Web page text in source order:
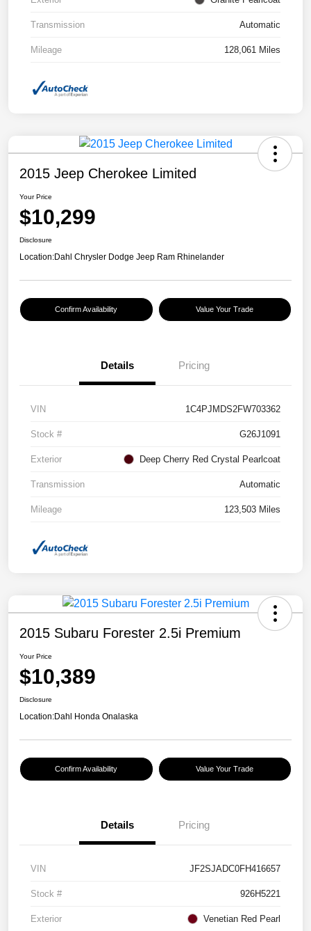
Transmission Automatic
Mileage 128,061 Miles
2015 Jeep Cherokee Limited
Your Price
$10,299
Disclosure
Location:Dahl Chrysler Dodge Jeep Ram Rhinelander
Confirm Availability Value Your Trade
Details Pricing
VIN 1C4PJMDS2FW703362
Stock # G26J1091
Exterior Deep Cherry Red Crystal Pearlcoat
Transmission Automatic
Mileage 123,503 Miles
2015 Subaru Forester 2.5i Premium
Your Price
$10,389
Disclosure
Location:Dahl Honda Onalaska
Confirm Availability Value Your Trade
Details Pricing
VIN JF2SJADC0FH416657
Stock # 926H5221
Exterior Venetian Red Pearl